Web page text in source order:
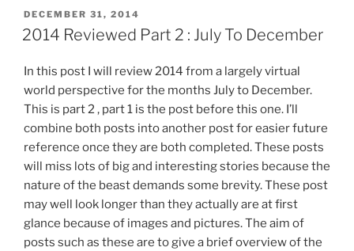
In
One
POSTED
ON
DECEMBER 31, 2014
2014 Reviewed Part 2 : July To December
In this post I will review 2014 from a largely virtual
world perspective for the months July to December.
This is part 2 , part 1 is the post before this one. I’ll
combine both posts into another post for easier future
reference once they are both completed. These posts
will miss lots of big and interesting stories because the
nature of the beast demands some brevity. These post
may well look longer than they actually are at first
glance because of images and pictures. The aim of
posts such as these are to give a brief overview of the